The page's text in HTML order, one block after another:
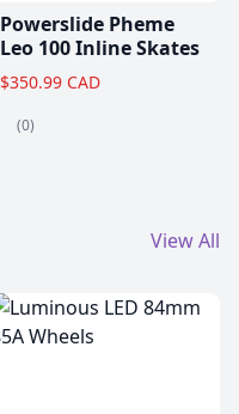
Powerslide Pheme
Leo 100 Inline Skates
$350.99 CAD
(0)
View All